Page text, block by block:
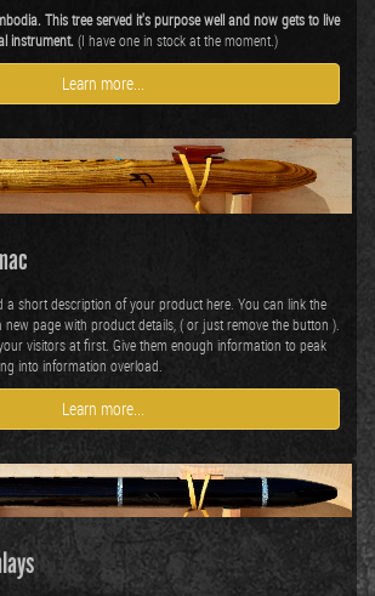
This tree served it's purpose well and now gets to live
instrument. (I have one in stock at the moment.)
Learn more...
a short description of your product here. You can link the
page with product details, ( or just remove the button ).
visitors at first. Give them enough information to peak
into information overload.
Learn more...